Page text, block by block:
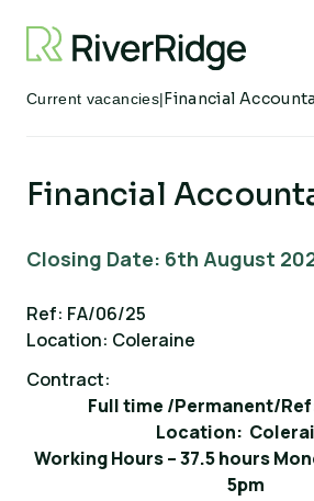
Current vacancies|Financial
Financial
Closing Date: 6th August
Ref: FA/06/25
Location: Coleraine
Contract:
Full time /Permanent/
Location:
Working Hours – 37.5 hours
5pm